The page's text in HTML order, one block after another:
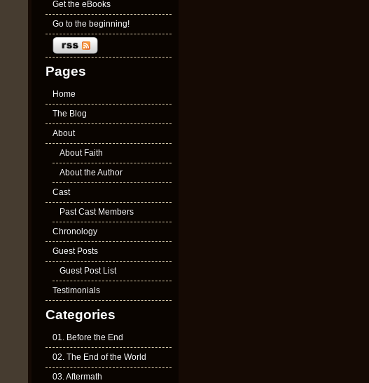
Get the eBooks
Go to the beginning!
Pages
Home
The Blog
About
About Faith
About the Author
Cast
Past Cast Members
Chronology
Guest Posts
Guest Post List
Testimonials
Categories
01. Before the End
02. The End of the World
03. Aftermath